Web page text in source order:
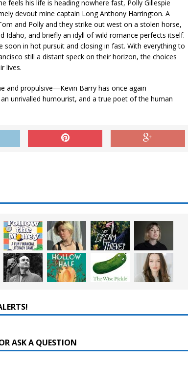
feels his life is heading nowhere fast, Polly Gillespie
devout mine captain Long Anthony Harrington. A
and Polly and they strike out west on a stolen horse,
Idaho, and briefly an idyll of wild romance perfects itself.
soon in hot pursuit and closing in fast. With everything to
still a distant speck on their horizon, the choices
lives.
and propulsive—Kevin Barry has once again
unrivalled humourist, and a true poet of the human
ASK A QUESTION